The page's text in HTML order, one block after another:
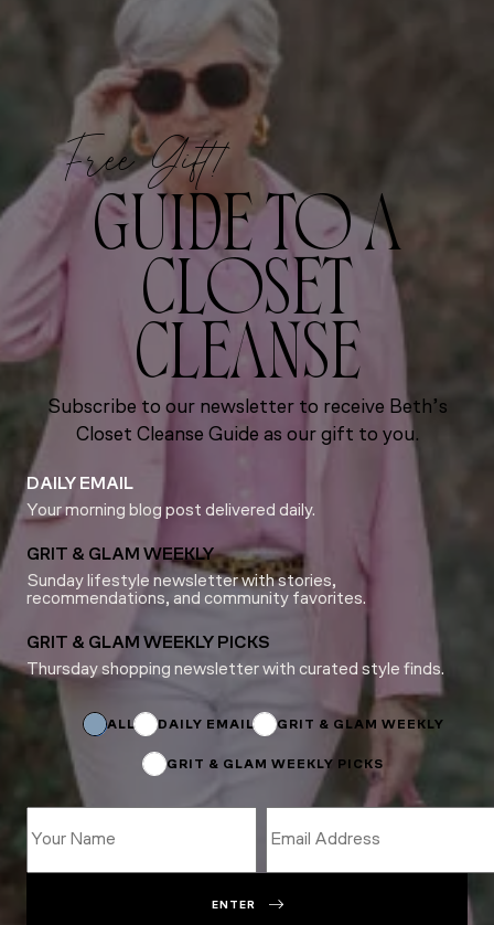
Free Gift!
GUIDE TO A
CLOSET
CLEANSE
Subscribe to our newsletter to receive Beth’s
Closet Cleanse Guide as our gift to you.
DAILY EMAIL
Your morning blog post delivered daily.
GRIT & GLAM WEEKLY
Sunday lifestyle newsletter with stories,
recommendations, and community favorites.
GRIT & GLAM WEEKLY PICKS
Thursday shopping newsletter with curated style finds.
ALL DAILY EMAIL GRIT & GLAM WEEKLY
GRIT & GLAM WEEKLY PICKS
ENTER